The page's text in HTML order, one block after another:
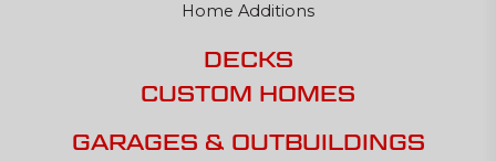
Home Additions
DECKS
CUSTOM HOMES
GARAGES & OUTBUILDINGS